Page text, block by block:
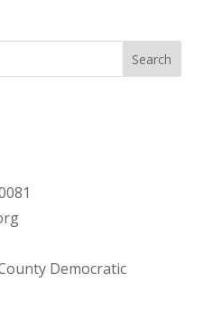
Democratic